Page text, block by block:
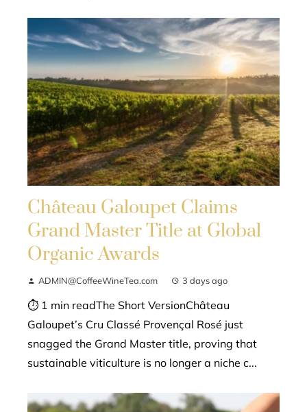
Château Galoupet Claims
Grand Master Title at Global
Organic Awards
ADMIN@CoffeeWineTea.com 3 days ago
⏱ 1 min readThe Short VersionChâteau
Galoupet’s Cru Classé Provençal Rosé just
snagged the Grand Master title, proving that
sustainable viticulture is no longer a niche c...